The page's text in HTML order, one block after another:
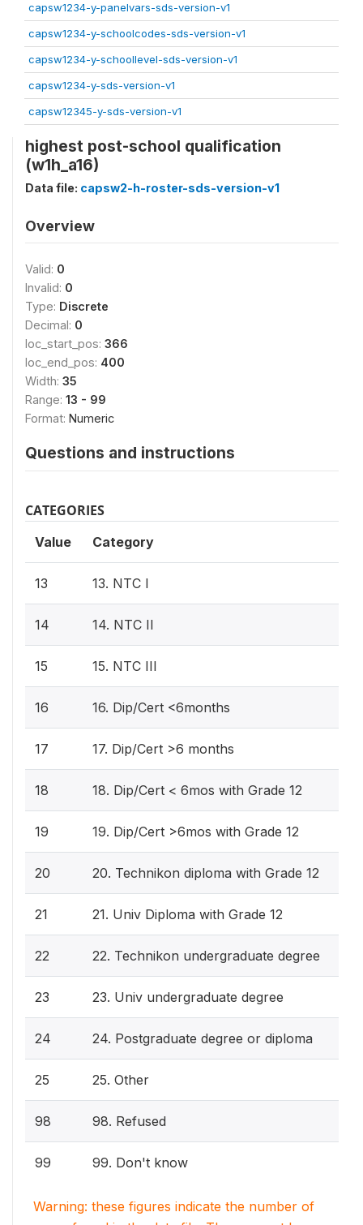
capsw1234-y-panelvars-sds-version-v1
capsw1234-y-schoolcodes-sds-version-v1
capsw1234-y-schoollevel-sds-version-v1
capsw1234-y-sds-version-v1
capsw12345-y-sds-version-v1
highest post-school qualification
(w1h_a16)
Data file: capsw2-h-roster-sds-version-v1
Overview
Valid: 0
Invalid: 0
Type: Discrete
Decimal: 0
loc_start_pos: 366
loc_end_pos: 400
Width: 35
Range: 13 - 99
Format: Numeric
Questions and instructions
CATEGORIES
Value Category
13 13. NTC I
14 14. NTC II
15 15. NTC III
16 16. Dip/Cert <6months
17 17. Dip/Cert >6 months
18 18. Dip/Cert < 6mos with Grade 12
19 19. Dip/Cert >6mos with Grade 12
20 20. Technikon diploma with Grade 12
21 21. Univ Diploma with Grade 12
22 22. Technikon undergraduate degree
23 23. Univ undergraduate degree
24 24. Postgraduate degree or diploma
25 25. Other
98 98. Refused
99 99. Don't know
Warning: these figures indicate the number of